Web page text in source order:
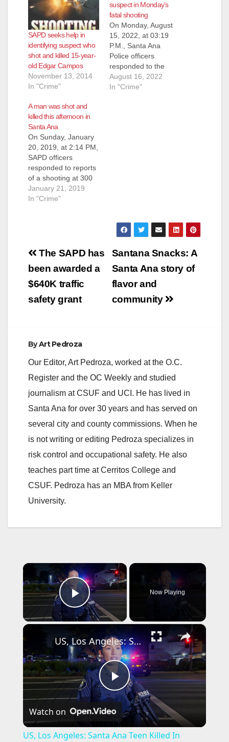
SAPD seeks help in
identifying suspect who
shot and killed 15-year-
old Edgar Campos
November 13, 2014
In "Crime"
suspect in Monday’s
fatal shooting
On Monday, August
15, 2022, at 03:19
P.M., Santa Ana
Police officers
responded to the
1700 block of N.
Spurgeon Street
August 16, 2022
In "Crime"
A man was shot and
killed this afternoon in
Santa Ana
On Sunday, January
20, 2019, at 2:14 PM,
SAPD officers
responded to reports
of a shooting at 300
South Birch Street,
according to the
were no longer at the
described a suspect
firing a handgun…
January 21, 2019
In "Crime"
Post
navigation
Santana Snacks: A
Santa Ana story of
flavor and
community
The SAPD has
been awarded a
$640K traffic
safety grant
ByArt Pedroza
Our Editor, Art Pedroza, worked at the O.C.
Register and the OC Weekly and studied
journalism at CSUF and UCI. He has lived in
Santa Ana for over 30 years and has served on
several city and county commissions. When he
is not writing or editing Pedroza specializes in
risk control and occupational safety. He also
teaches part time at Cerritos College and
CSUF. Pedroza has an MBA from Keller
University.
×
Play Video
Now Playing
×
P
l
US, Los Angeles: Santa Ana Teen Killed In Officer Involved Shooting Sound On Tape Part 1.
Watch on
US, Los Angeles: Santa Ana Teen Killed In